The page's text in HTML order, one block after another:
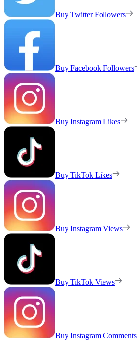
Buy Twitter Followers
Buy Facebook Followers
Buy Instagram Likes
Buy TikTok Likes
Buy Instagram Views
Buy TikTok Views
Buy Instagram Comments